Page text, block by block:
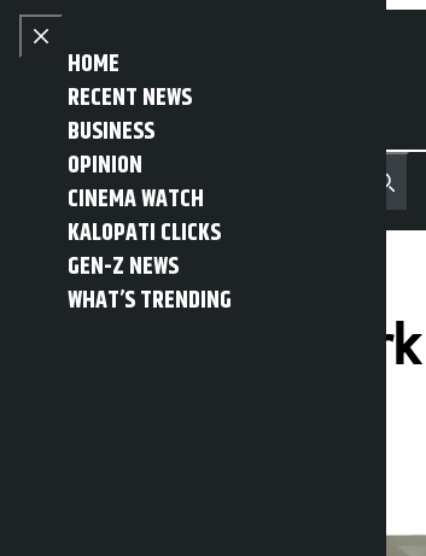
Skip to content
Close menu
HOME
RECENT NEWS
BUSINESS
OPINION
CINEMA WATCH
KALOPATI CLICKS
GEN-Z NEWS
WHAT’S TRENDING
Open main menu
MENU नेपाली Recent News
Trending
NC Central